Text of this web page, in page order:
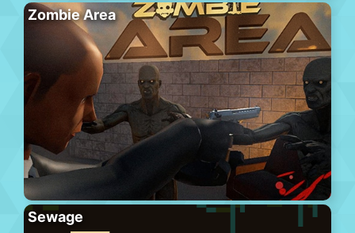
Zombie Area
Sewage